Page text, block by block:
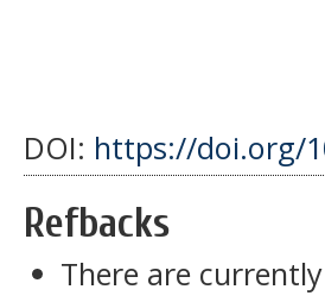
DOI: https://doi.org/
Refbacks
There are